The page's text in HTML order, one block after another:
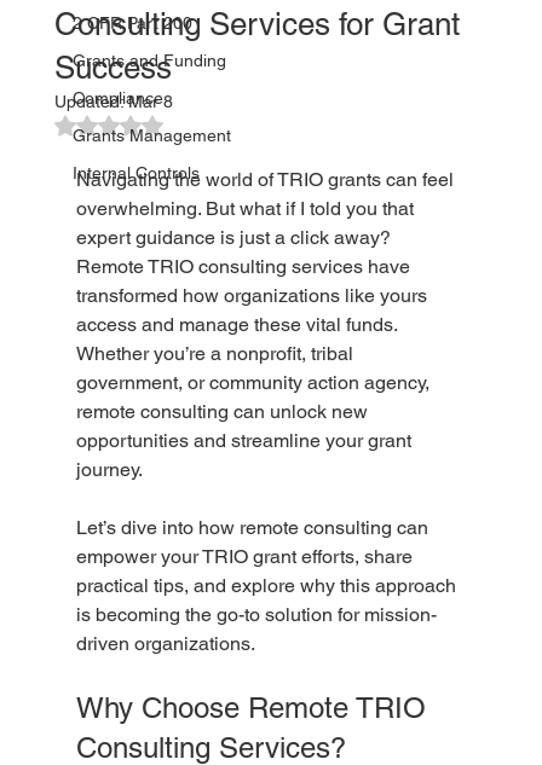
2 CFR Part 200
Grants and Funding
Compliance
Grants Management
Internal Controls
Consulting Services for Grant
Success
Updated:Mar 8
Rated NaN out of 5 stars.
Navigating the world of TRIO grants can feel
overwhelming. But what if I told you that
expert guidance is just a click away?
Remote TRIO consulting services have
transformed how organizations like yours
access and manage these vital funds.
Whether you’re a nonprofit, tribal
government, or community action agency,
remote consulting can unlock new
opportunities and streamline your grant
journey.
Let’s dive into how remote consulting can
empower your TRIO grant efforts, share
practical tips, and explore why this approach
is becoming the go-to solution for mission-
driven organizations.
Why Choose Remote TRIO
Consulting Services?